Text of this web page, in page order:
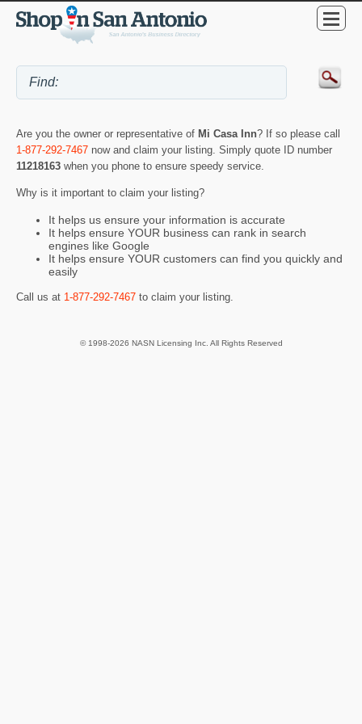
Are you the owner or representative of Mi Casa Inn? If so please call
1-877-292-7467 now and claim your listing. Simply quote ID number
11218163 when you phone to ensure speedy service.
Why is it important to claim your listing?
It helps us ensure your information is accurate
It helps ensure YOUR business can rank in search
engines like Google
It helps ensure YOUR customers can find you quickly and
easily
Call us at 1-877-292-7467 to claim your listing.
© 1998-2026 NASN Licensing Inc. All Rights Reserved